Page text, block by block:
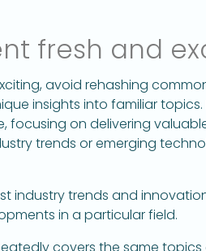
fresh and
avoid rehashing
insights into familiar
focusing on delivering
trends or emerging
industry trends and
in a particular field.